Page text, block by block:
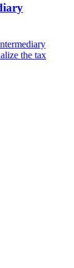
the tax